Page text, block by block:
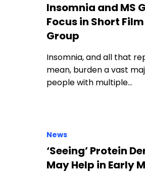
Insomnia and MS
Focus in Short Film
Group
Insomnia, and all that
mean, burden a vast
people with multiple…
News
‘Seeing’ Protein
May Help in Early